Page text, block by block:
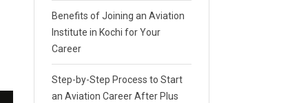
Benefits of Joining an Aviation
Institute in Kochi for Your
Career
Step-by-Step Process to Start
an Aviation Career After Plus